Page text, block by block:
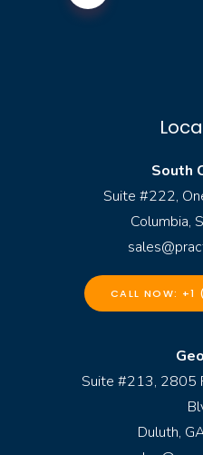
South
Suite #222,
Columbia,
CALL NOW:
Suite #213, 2805
Duluth,